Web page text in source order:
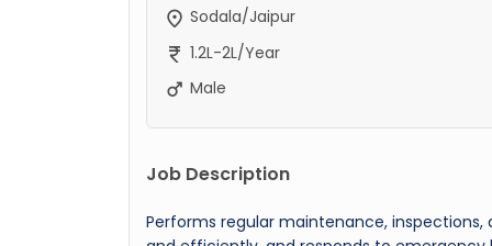
Sodala/Jaipur
1.2L-2L/Year
Male
Job Description
Performs regular maintenance, inspections,